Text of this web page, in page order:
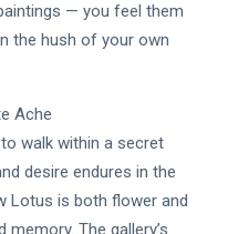
— you feel them
the hush of your own
Ache
walk within a secret
desire endures in the
Lotus is both flower and
The gallery’s